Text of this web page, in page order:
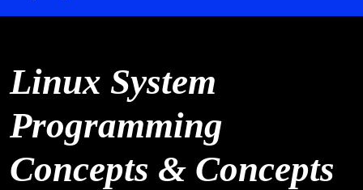
Linux System
Programming
Concepts & Concepts